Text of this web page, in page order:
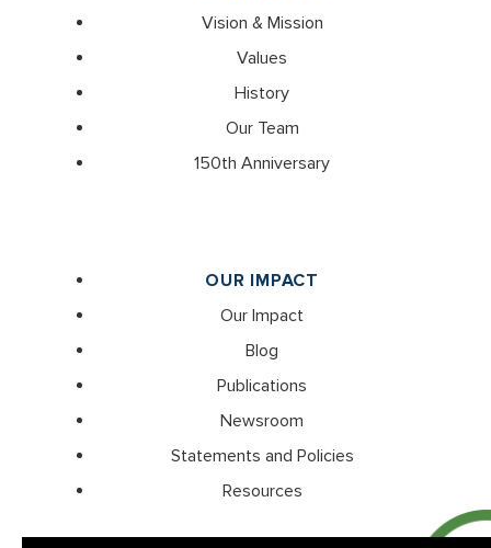
Vision & Mission
Values
History
Our Team
150th Anniversary
OUR IMPACT
Our Impact
Blog
Publications
Newsroom
Statements and Policies
Resources